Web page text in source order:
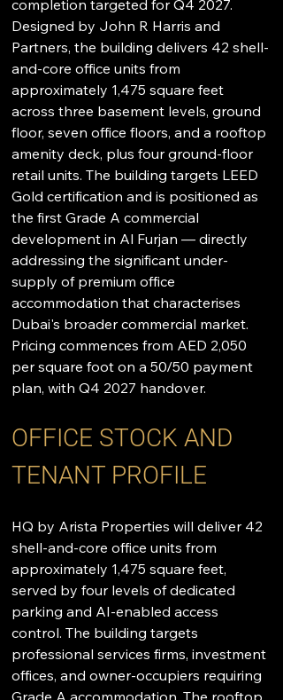
completion targeted for Q4 2027.
Designed by John R Harris and
Partners, the building delivers 42 shell-
and-core office units from
approximately 1,475 square feet
across three basement levels, ground
floor, seven office floors, and a rooftop
amenity deck, plus four ground-floor
retail units. The building targets LEED
Gold certification and is positioned as
the first Grade A commercial
development in Al Furjan — directly
addressing the significant under-
supply of premium office
accommodation that characterises
Dubai's broader commercial market.
Pricing commences from AED 2,050
per square foot on a 50/50 payment
plan, with Q4 2027 handover.
OFFICE STOCK AND
TENANT PROFILE
HQ by Arista Properties will deliver 42
shell-and-core office units from
approximately 1,475 square feet,
served by four levels of dedicated
parking and AI-enabled access
control. The building targets
professional services firms, investment
offices, and owner-occupiers requiring
Grade A accommodation. The rooftop